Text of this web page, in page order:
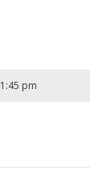
1:45 pm